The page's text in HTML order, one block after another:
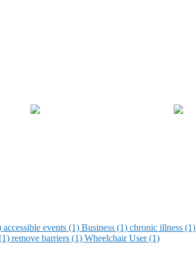
accessible events (1) Business (1) chronic illness (1)
remove barriers (1) Wheelchair User (1)